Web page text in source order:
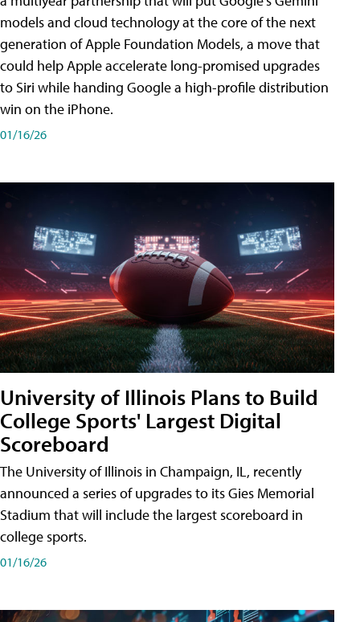
models and cloud technology at the core of the next
generation of Apple Foundation Models, a move that
could help Apple accelerate long-promised upgrades
to Siri while handing Google a high-profile distribution
win on the iPhone.
01/16/26
University of Illinois Plans to Build
College Sports' Largest Digital
Scoreboard
The University of Illinois in Champaign, IL, recently
announced a series of upgrades to its Gies Memorial
Stadium that will include the largest scoreboard in
college sports.
01/16/26